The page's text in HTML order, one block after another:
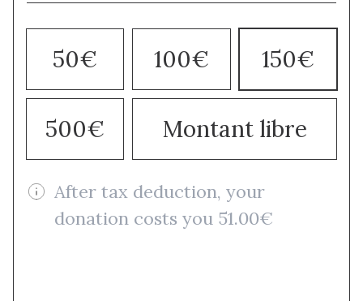
50€ 100€ 150€
500€ Montant libre
After tax deduction, your
donation costs you 51.00€